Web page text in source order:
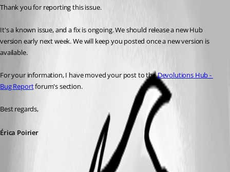
Thank you for reporting this issue.
It's a known issue, and a fix is ongoing. We should release a new Hub
version early next week. We will keep you posted once a new version is
available.
For your information, I have moved your post to the Devolutions Hub -
Bug Report forum's section.
Best regards,
Érica Poirier